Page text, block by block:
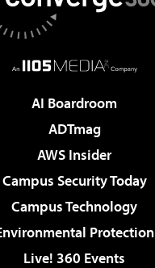
AI Boardroom
ADTmag
AWS Insider
Campus Security Today
Campus Technology
Protection
Live! 360 Events